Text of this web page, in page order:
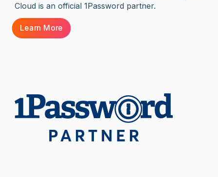
Cloud is an official 1Password partner.
Learn More